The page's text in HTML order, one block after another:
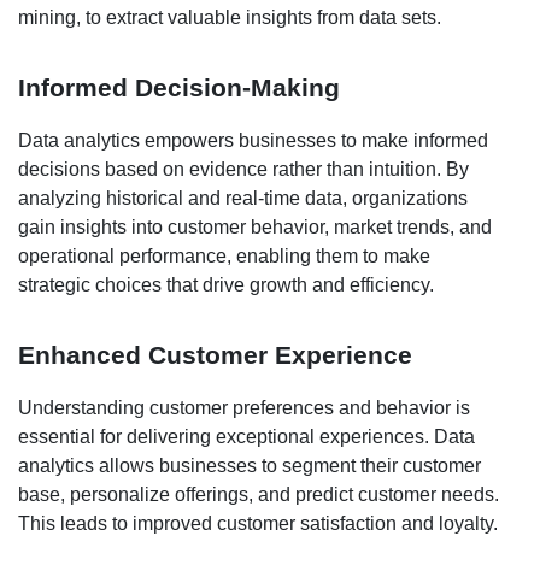
mining, to extract valuable insights from data sets.
Informed Decision-Making
Data analytics empowers businesses to make informed
decisions based on evidence rather than intuition. By
analyzing historical and real-time data, organizations
gain insights into customer behavior, market trends, and
operational performance, enabling them to make
strategic choices that drive growth and efficiency.
Enhanced Customer Experience
Understanding customer preferences and behavior is
essential for delivering exceptional experiences. Data
analytics allows businesses to segment their customer
base, personalize offerings, and predict customer needs.
This leads to improved customer satisfaction and loyalty.